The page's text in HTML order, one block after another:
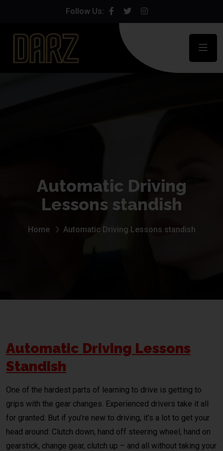
Follow Us:
Automatic Driving
Lessons standish
Home Automatic Driving Lessons standish
Automatic Driving Lessons
Standish
One of the hardest parts of learning to drive is getting to
grips with the gear changes. Experienced drivers take it all
for granted. But if you’re new to driving, it’s a lot to get your
head around: Clutch down, hand off steering wheel, hand on
gearstick, change gear, clutch up – and all without taking your